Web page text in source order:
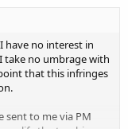
have no interest in
no umbrage with
that this infringes
sent to me via PM